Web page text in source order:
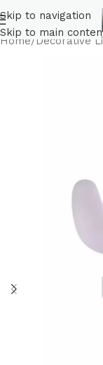
Skip to navigation
Skip to main
Home/ Decorative